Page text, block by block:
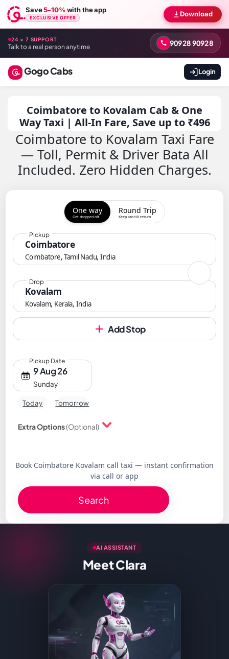
Save5–10%with the app
EXCLUSIVE OFFER Download
24 × 7 SUPPORT
Talk to a real person anytime 90928 90928
Gogo Cabs Login
Coimbatore to Kovalam Cab & One
Way Taxi | All-In Fare, Save up to ₹496
Coimbatore to Kovalam Taxi Fare
— Toll, Permit & Driver Bata All
Included. Zero Hidden Charges.
One way
Get dropped off
Round Trip
Keep cab till return
Coimbatore
Coimbatore, Tamil Nadu, India
Pickup
Kovalam
Kovalam, Kerala, India
Drop
Add Stop
9 Aug 26
Sunday
Pickup Date
Today Tomorrow
Extra Options(Optional)
Book Coimbatore Kovalam call taxi — instant confirmation
via call or app
Search
AI ASSISTANT
Meet Clara